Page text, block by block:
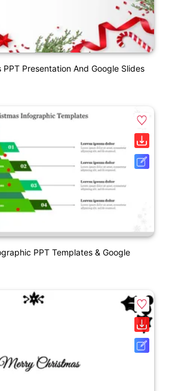
Presentation And Google Slides
PPT Templates & Google